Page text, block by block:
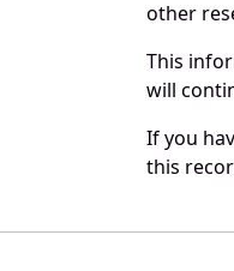
other
This
will
If you
this